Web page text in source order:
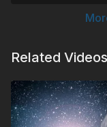
business
Related Videos